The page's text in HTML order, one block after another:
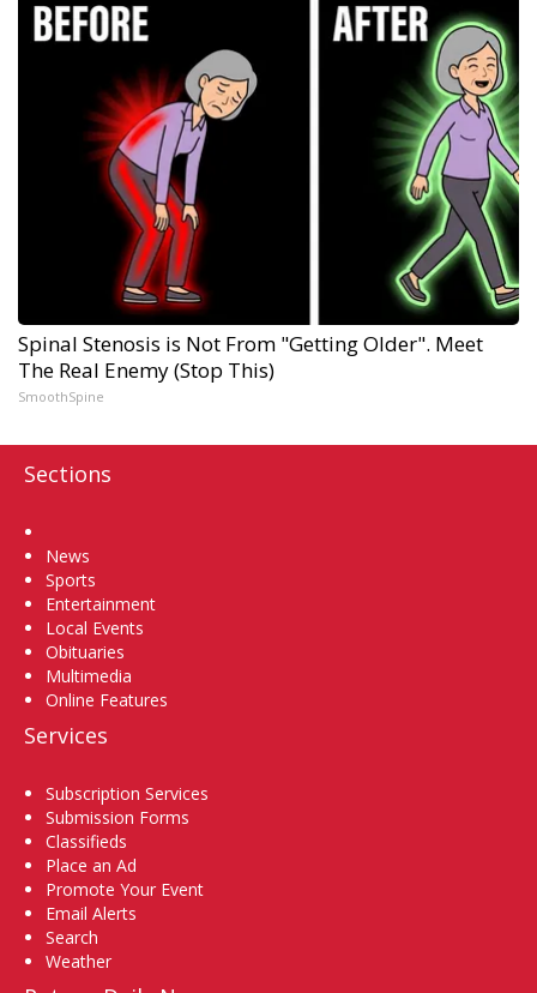
Spinal Stenosis is Not From "Getting Older". Meet
The Real Enemy (Stop This)
SmoothSpine
Sections
News
Sports
Entertainment
Local Events
Obituaries
Multimedia
Online Features
Services
Subscription Services
Submission Forms
Classifieds
Place an Ad
Promote Your Event
Email Alerts
Search
Weather